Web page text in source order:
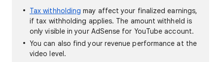
Tax withholding may affect your finalized earnings,
if tax withholding applies. The amount withheld is
only visible in your AdSense for YouTube account.
You can also find your revenue performance at the
video level.